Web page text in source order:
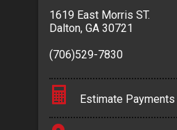
1619 East Morris ST.
Dalton, GA 30721
(706)529-7830
Estimate Payments
Terms